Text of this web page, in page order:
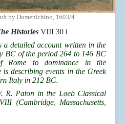
by Domenichino, 1603/4
Histories VIII 30 i
a detailed account written in the
BC of the period 264 to 146 BC
Rome to dominance in the
describing events in the Greek
Italy in 212 BC.
R. Paton in the Loeb Classical
(Cambridge, Massachusetts,